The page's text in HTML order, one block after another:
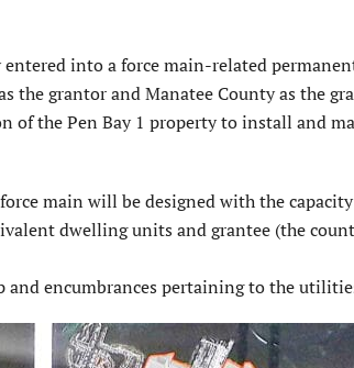
entered into a force main-related
the grantor and Manatee County as the
of the Pen Bay 1 property to install and
main will be designed with the
dwelling units and grantee (the
and encumbrances pertaining to the